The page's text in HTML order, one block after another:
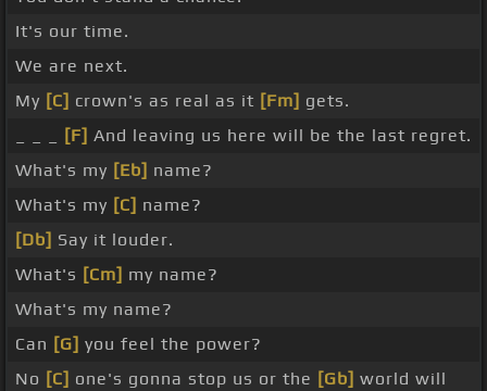
It's our time.
We are next.
My [C] crown's as real as it [Fm] gets.
[F] And leaving us here will be the last regret.
What's my [Eb] name?
What's my [C] name?
[Db] Say it louder.
What's [Cm] my name?
What's my name?
Can [G] you feel the power?
No [C] one's gonna stop us or the [Gb] world will